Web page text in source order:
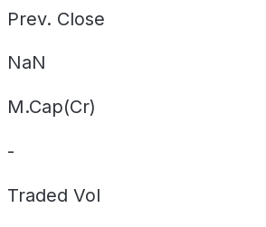
Prev. Close
NaN
M.Cap(Cr)
-
Traded Vol